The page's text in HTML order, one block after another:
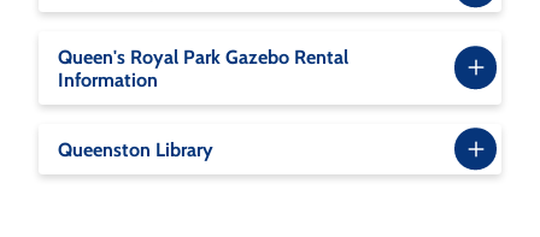
Queen's Royal Park Gazebo Rental
Information
Queenston Library